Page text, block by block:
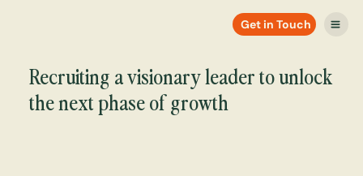
Get in Touch
Recruiting a visionary leader to unlock
the next phase of growth